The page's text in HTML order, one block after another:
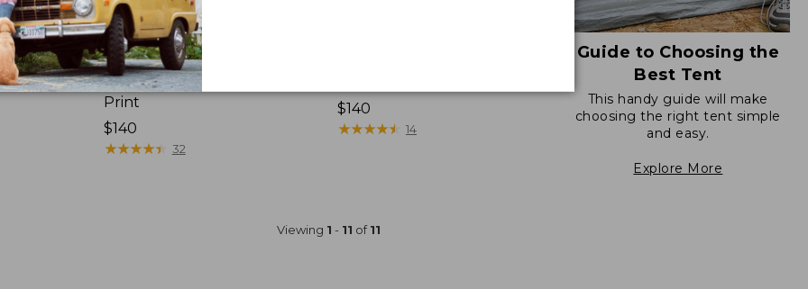
L.L.Bean Sunbuster Shelter,
Print
Price:
$140
$140
★★★★★
★★★★★ 32
Price:
$140
$140
★★★★★
★★★★★ 14
Guide to Choosing the
Best Tent
This handy guide will make
choosing the right tent simple
and easy.
Explore More
Viewing 1 - 11 of11